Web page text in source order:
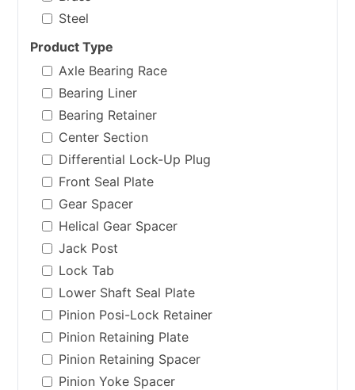
Steel
Product Type
Axle Bearing Race
Bearing Liner
Bearing Retainer
Center Section
Differential Lock-Up Plug
Front Seal Plate
Gear Spacer
Helical Gear Spacer
Jack Post
Lock Tab
Lower Shaft Seal Plate
Pinion Posi-Lock Retainer
Pinion Retaining Plate
Pinion Retaining Spacer
Pinion Yoke Spacer